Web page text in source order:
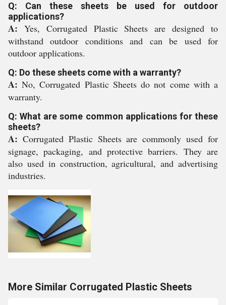
Q: Can these sheets be used for outdoor
applications?
A: Yes, Corrugated Plastic Sheets are designed to
withstand outdoor conditions and can be used for
outdoor applications.
Q: Do these sheets come with a warranty?
A:No, Corrugated Plastic Sheets do not come with a
warranty.
Q: What are some common applications for these
sheets?
A: Corrugated Plastic Sheets are commonly used for
signage, packaging, and protective barriers. They are
also used in construction, agricultural, and advertising
industries.
More Similar Corrugated Plastic Sheets